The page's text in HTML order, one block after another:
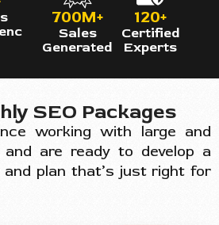
700M+
Sales
Generated
120+
Certified
Experts
SEO Packages
working with large and
and are ready to develop a
plan that’s just right for